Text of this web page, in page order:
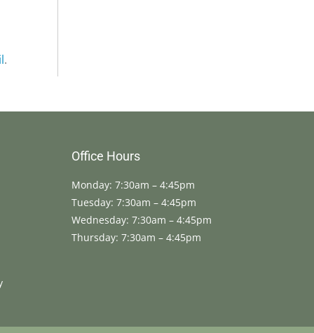
.
Office Hours
Monday: 7:30am – 4:45pm
Tuesday: 7:30am – 4:45pm
Wednesday: 7:30am – 4:45pm
Thursday: 7:30am – 4:45pm